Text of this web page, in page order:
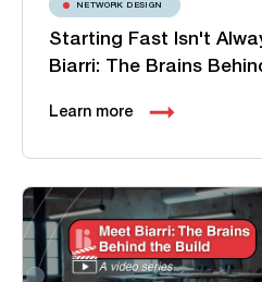
NETWORK DESIGN
Starting Fast Isn't
Biarri: The Brains
Learn more